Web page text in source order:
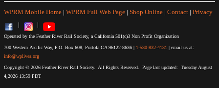
WPRM Mobile Home | WPRM Full Web Page | Shop Online | Contact | Privacy
|
|
Operated by the Feather River Rail Society, a California 501(c)3 Non Profit Organization
700 Western Pacific Way, P.O. Box 608, Portola CA 96122-8636 | 1-530-832-4131 | email us at:
info@wplives.org
Copyright © 2026 Feather River Rail Society. All Rights Reserved. Page last updated: Tuesday August
4,2026 13:59 PDT